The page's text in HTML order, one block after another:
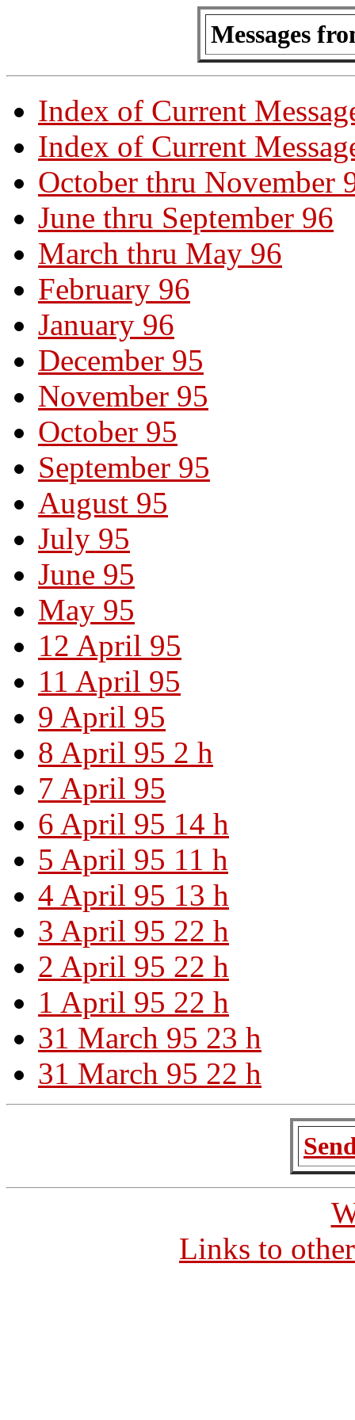
Messages
Index of Current
Index of Current
October thru November
June thru September 96
March thru May 96
February 96
January 96
December 95
November 95
October 95
September 95
August 95
July 95
June 95
May 95
12 April 95
11 April 95
9 April 95
8 April 95 2 h
7 April 95
6 April 95 14 h
5 April 95 11 h
4 April 95 13 h
3 April 95 22 h
2 April 95 22 h
1 April 95 22 h
31 March 95 23 h
31 March 95 22 h
Links to